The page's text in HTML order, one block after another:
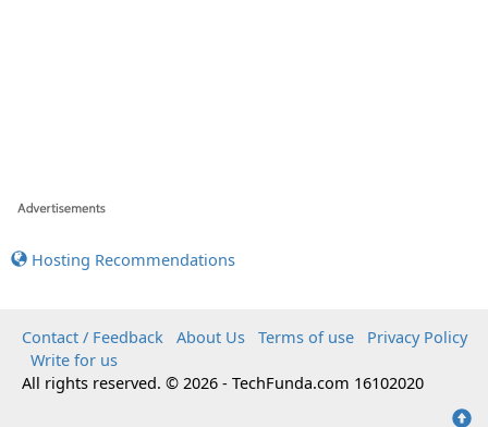
Hosting Recommendations
Contact / Feedback About Us Terms of use
Privacy Policy
Write for us
All rights reserved. © 2026 - TechFunda.com 16102020